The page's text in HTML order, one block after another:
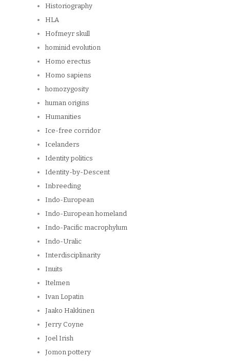
Historiography
HLA
Hofmeyr skull
hominid evolution
Homo erectus
Homo sapiens
homozygosity
human origins
Humanities
Ice-free corridor
Icelanders
Identity politics
Identity-by-Descent
Inbreeding
Indo-European
Indo-European homeland
Indo-Pacific macrophylum
Indo-Uralic
Interdisciplinarity
Inuits
Itelmen
Ivan Lopatin
Jaako Hakkinen
Jerry Coyne
Joel Irish
Jomon pottery